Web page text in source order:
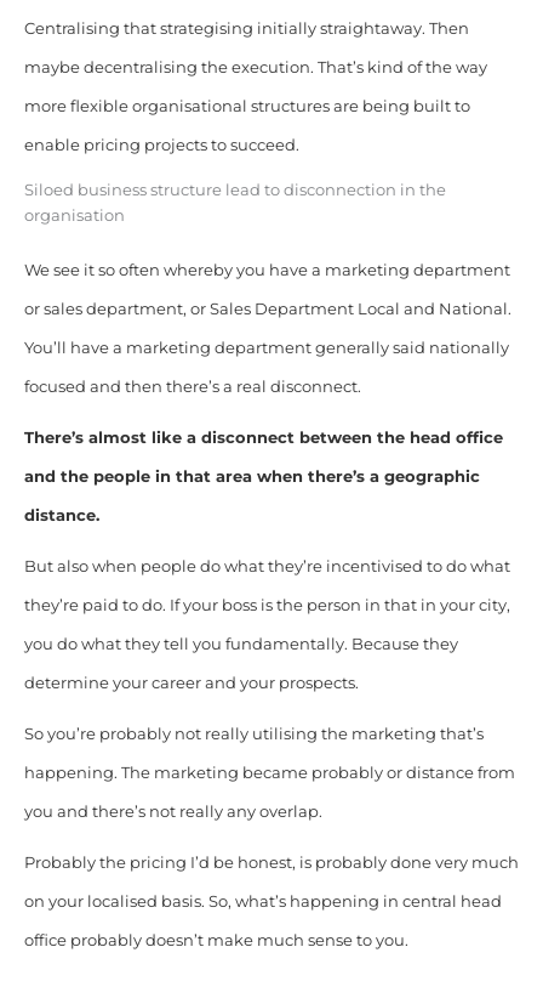
Centralising that strategising initially straightaway. Then
maybe decentralising the execution. That’s kind of the way
more flexible organisational structures are being built to
enable pricing projects to succeed.
Siloed business structure lead to disconnection in the
organisation
We see it so often whereby you have a marketing department
or sales department, or Sales Department Local and National.
You’ll have a marketing department generally said nationally
focused and then there’s a real disconnect.
There’s almost like a disconnect between the head office
and the people in that area when there’s a geographic
distance.
But also when people do what they’re incentivised to do what
they’re paid to do. If your boss is the person in that in your city,
you do what they tell you fundamentally. Because they
determine your career and your prospects.
So you’re probably not really utilising the marketing that’s
happening. The marketing became probably or distance from
you and there’s not really any overlap.
Probably the pricing I’d be honest, is probably done very much
on your localised basis. So, what’s happening in central head
office probably doesn’t make much sense to you.